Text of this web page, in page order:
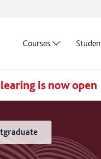
Courses
is now open